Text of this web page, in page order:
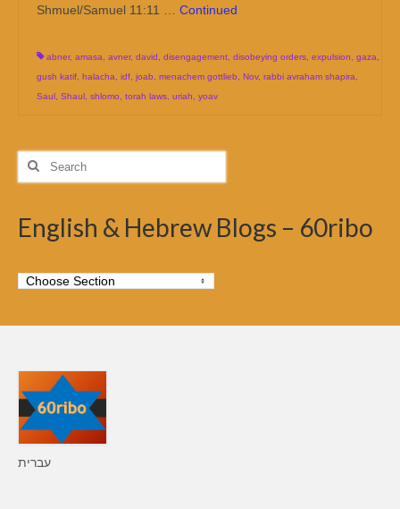
Shmuel/Samuel 11:11 … Continued
abner, amasa avner, david disengagement disobeying orders expulsion gaza
gush katif halacha idf joab menachem gottlieb Nov, rabbi avraham shapira
Saul Shaul shlomo torah laws uriah yoav
Search
English & Hebrew Blogs – 60ribo
עברית